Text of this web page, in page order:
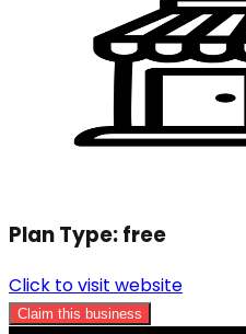
Plan Type:free
Click to visit website
Claim this business